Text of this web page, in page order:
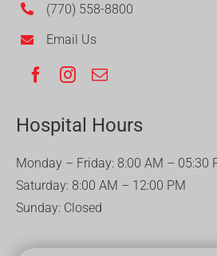
(770) 558-8800
Email Us
Hospital Hours
Monday – Friday: 8:00 AM – 05:30
Saturday: 8:00 AM – 12:00 PM
Sunday: Closed